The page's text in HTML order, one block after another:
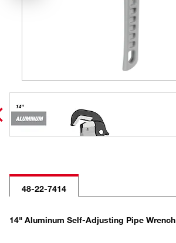
48-22-7414
14" Aluminum Self-Adjusting Pipe Wrench